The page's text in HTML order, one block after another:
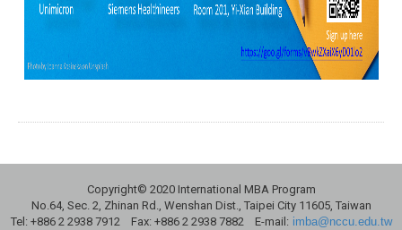
Copyright© 2020 International MBA Program
No.64, Sec. 2, Zhinan Rd., Wenshan Dist., Taipei City 11605, Taiwan
Tel: +886 2 2938 7912 Fax: +886 2 2938 7882 E-mail: imba@nccu.edu.tw